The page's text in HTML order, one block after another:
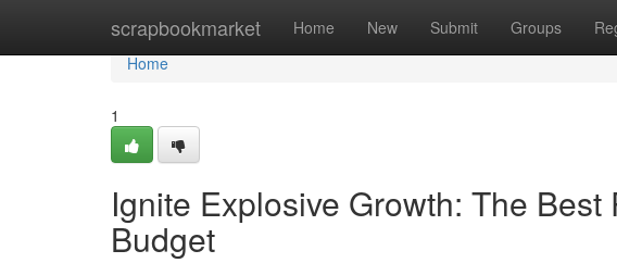
scrapbookmarket Home New Submit Groups
Home
Home
1
Ignite Explosive Growth: The
Budget